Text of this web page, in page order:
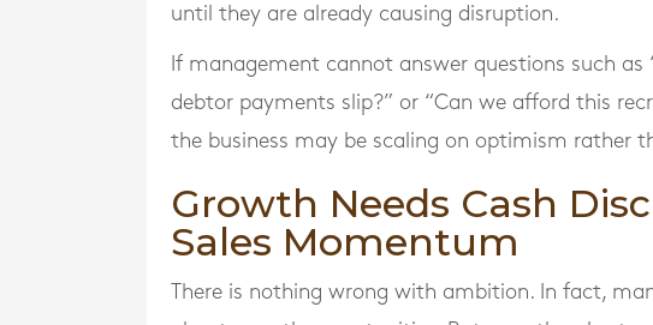
until they are already causing disruption.
If management cannot answer questions such
debtor payments slip?” or “Can we afford this
the business may be scaling on optimism rather
Growth Needs Cash
Sales Momentum
There is nothing wrong with ambition. In fact,